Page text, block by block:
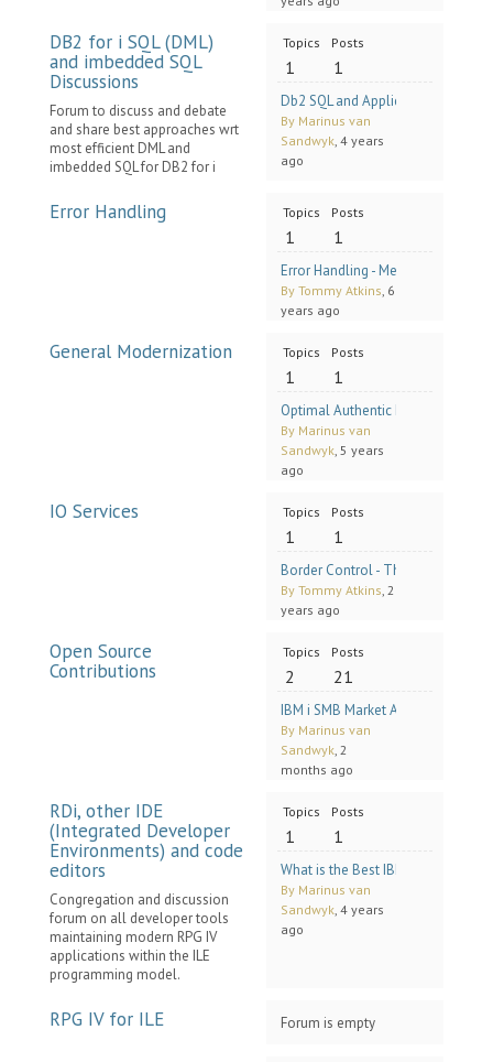
DB2 for i SQL (DML)
and imbedded SQL
Discussions
Forum to discuss and debate
and share best approaches wrt
most efficient DML and
imbedded SQL for DB2 for i
Topics
1
Posts
1
Db2 SQL and Application
By Marinus van
Sandwyk, 4 years
ago
Error Handling Topics
1
Posts
1
Error Handling - Methodology for
By Tommy Atkins, 6
years ago
General Modernization Topics
1
Posts
1
Optimal Authentic Modernization
By Marinus van
Sandwyk, 5 years
ago
IO Services Topics
1
Posts
1
Border Control - The case for
By Tommy Atkins, 2
years ago
Open Source
Contributions
Topics
2
Posts
21
IBM i SMB Market Analysis
By Marinus van
Sandwyk, 2
months ago
RDi, other IDE
(Integrated Developer
Environments) and code
editors
Congregation and discussion
forum on all developer tools
maintaining modern RPG IV
applications within the ILE
programming model.
Topics
1
Posts
1
What is the Best IBM i RPG Code
By Marinus van
Sandwyk, 4 years
ago
RPG IV for ILE Forum is empty